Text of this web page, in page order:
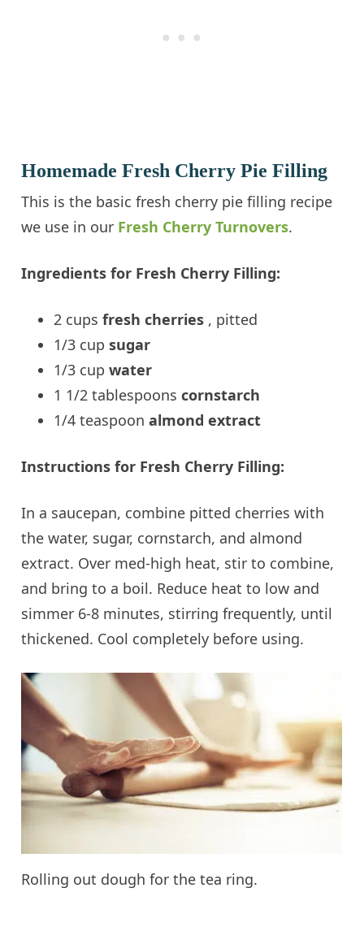
Homemade Fresh Cherry Pie Filling
This is the basic fresh cherry pie filling recipe
we use in our Fresh Cherry Turnovers.
Ingredients for Fresh Cherry Filling:
2 cupsfresh cherries , pitted
1/3 cupsugar
1/3 cupwater
1 1/2 tablespoonscornstarch
1/4 teaspoonalmond extract
Instructions for Fresh Cherry Filling:
In a saucepan, combine pitted cherries with
the water, sugar, cornstarch, and almond
extract. Over med-high heat, stir to combine,
and bring to a boil. Reduce heat to low and
simmer 6-8 minutes, stirring frequently, until
thickened. Cool completely before using.
Rolling out dough for the tea ring.